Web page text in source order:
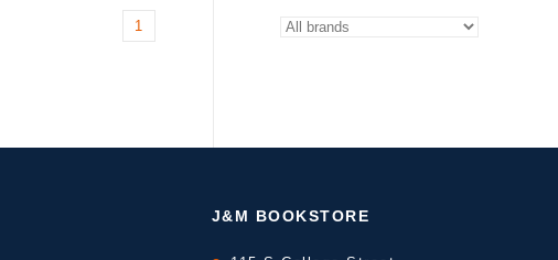
1
J&M BOOKSTORE